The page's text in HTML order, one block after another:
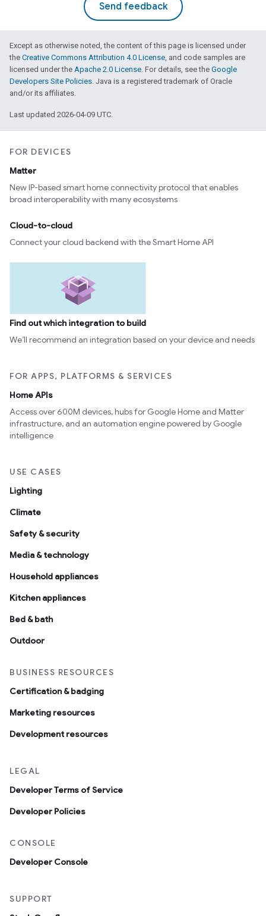
Send feedback
Except as otherwise noted, the content of this page is licensed under
the Creative Commons Attribution 4.0 License, and code samples are
licensed under the Apache 2.0 License. For details, see the Google
Developers Site Policies. Java is a registered trademark of Oracle
and/or its affiliates.
Last updated 2026-04-09 UTC.
FOR DEVICES
Matter
New IP-based smart home connectivity protocol that enables
broad interoperability with many ecosystems
Cloud-to-cloud
Connect your cloud backend with the Smart Home API
Find out which integration to build
We’ll recommend an integration based on your device and needs
FOR APPS, PLATFORMS & SERVICES
Home APIs
Access over 600M devices, hubs for Google Home and Matter
infrastructure, and an automation engine powered by Google
intelligence
USE CASES
Lighting
Climate
Safety & security
Media & technology
Household appliances
Kitchen appliances
Bed & bath
Outdoor
BUSINESS RESOURCES
Certification & badging
Marketing resources
Development resources
LEGAL
Developer Terms of Service
Developer Policies
CONSOLE
Developer Console
SUPPORT